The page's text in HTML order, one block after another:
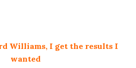
Williams, I get the results I
wanted